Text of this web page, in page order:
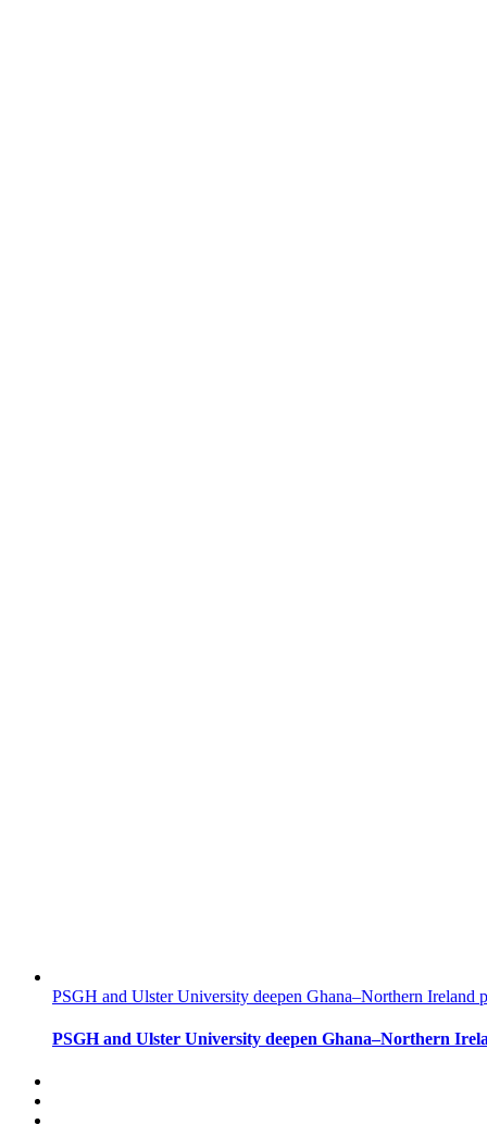
PSGH and Ulster University deepen Ghana–Northern Ireland
PSGH and Ulster University deepen Ghana–Northern